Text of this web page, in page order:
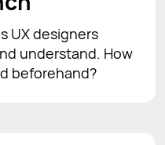
UX designers
understand. How
beforehand?